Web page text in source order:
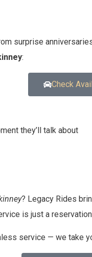
surprise
:
Check
they’ll talk about
? Legacy Rides
is just a reservation
service — we take